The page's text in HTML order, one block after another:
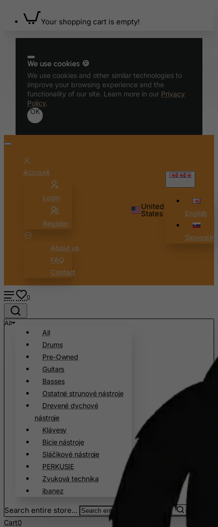
Your shopping cart is empty!
We use cookies 🍪
We use cookies and other similar technologies to
improve your browsing experience and the
functionality of our site. Learn more in our Privacy
Policy.
OK
Account
Login
Register
About us
FAQ
Contact
United
States English
0
All
All
Drums
Pre-Owned
Guitars
Basses
Ostatné strunové nástroje
Drevené dychové
nástroje
Klávesy
Bicie nástroje
Sláčikové nástroje
PERKUSIE
Zvuková technika
ibanez
Search entire store...
Cart0